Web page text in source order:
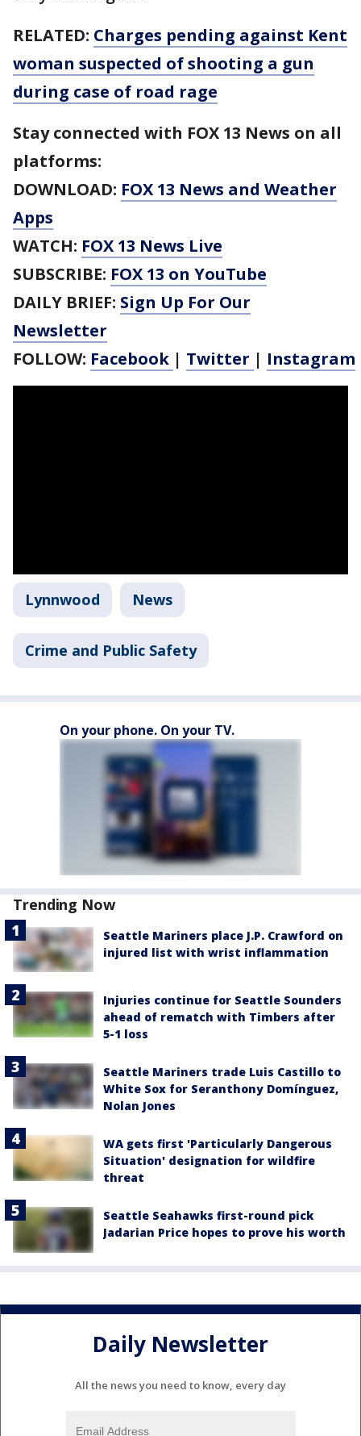
RELATED: Charges pending against Kent
woman suspected of shooting a gun
during case of road rage
Stay connected with FOX 13 News on all
platforms:
DOWNLOAD: FOX 13 News and Weather
Apps
WATCH: FOX 13 News Live
SUBSCRIBE: FOX 13 on YouTube
DAILY BRIEF: Sign Up For Our
Newsletter
FOLLOW: Facebook | Twitter | Instagram
Lynnwood News
Crime and Public Safety
On your phone. On your TV.
Trending Now
Seattle Mariners place J.P. Crawford on
injured list with wrist inflammation
Injuries continue for Seattle Sounders
ahead of rematch with Timbers after
5-1 loss
Seattle Mariners trade Luis Castillo to
White Sox for Seranthony Domínguez,
Nolan Jones
WA gets first 'Particularly Dangerous
Situation' designation for wildfire
threat
Seattle Seahawks first-round pick
Jadarian Price hopes to prove his worth
Daily Newsletter
All the news you need to know, every day